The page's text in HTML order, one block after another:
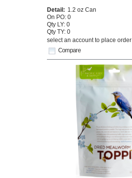
Compare
Detail: 1.2 oz Can
On PO: 0
Qty LY: 0
Qty TY: 0
select an account to place order